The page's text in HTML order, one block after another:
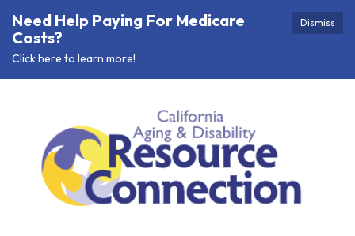
Dismiss
Need Help Paying For Medicare
Costs?
Click here to learn more!